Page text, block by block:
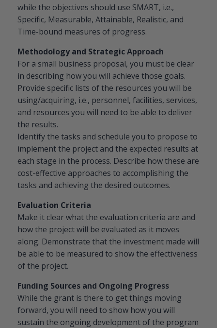
while the objectives should use SMART, i.e.,
Specific, Measurable, Attainable, Realistic, and
Time-bound measures of progress.
Methodology and Strategic Approach
For a small business proposal, you must be clear
in describing how you will achieve those goals.
Provide specific lists of the resources you will be
using/acquiring, i.e., personnel, facilities, services,
and resources you will need to be able to deliver
the results.
Identify the tasks and schedule you to propose to
implement the project and the expected results at
each stage in the process. Describe how these are
cost-effective approaches to accomplishing the
tasks and achieving the desired outcomes.
Evaluation Criteria
Make it clear what the evaluation criteria are and
how the project will be evaluated as it moves
along. Demonstrate that the investment made will
be able to be measured to show the effectiveness
of the project.
Funding Sources and Ongoing Progress
While the grant is there to get things moving
forward, you will need to show how you will
sustain the ongoing development of the program